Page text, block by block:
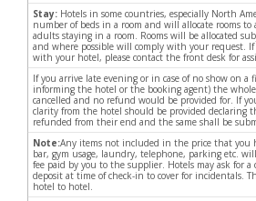
Stay: Hotels in some countries, especially North
number of beds in a room and will allocate rooms to
adults staying in a room. Rooms will be allocated
and where possible will comply with your request.
with your hotel, please contact the front desk for
If you arrive late evening or in case of no show on
informing the hotel or the booking agent) the
cancelled and no refund would be provided for. If
clarity from the hotel should be provided declaring
refunded from their end and the same shall be
Note:Any items not included in the price that you
bar, gym usage, laundry, telephone, parking etc.
fee paid by you to the supplier. Hotels may ask for
deposit at time of check-in to cover for incidentals.
hotel to hotel.